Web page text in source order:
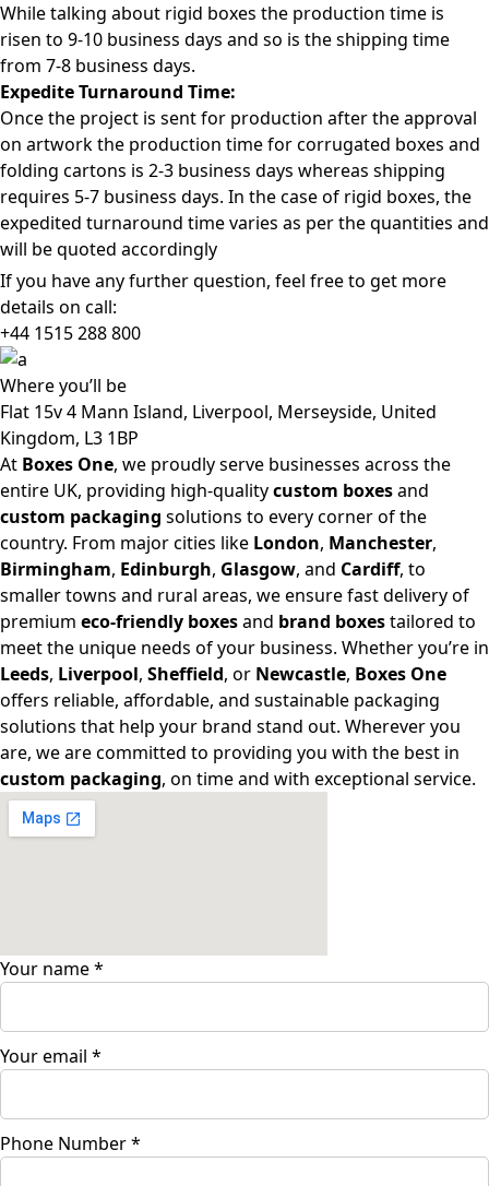
While talking about rigid boxes the production time is
risen to 9-10 business days and so is the shipping time
from 7-8 business days.
Expedite Turnaround Time:
Once the project is sent for production after the approval
on artwork the production time for corrugated boxes and
folding cartons is 2-3 business days whereas shipping
requires 5-7 business days. In the case of rigid boxes, the
expedited turnaround time varies as per the quantities and
will be quoted accordingly
If you have any further question, feel free to get more
details on call:
+44 1515 288800
Whereyou’ll be
Flat 15v 4 Mann Island, Liverpool, Merseyside, United
Kingdom, L3 1BP
At Boxes One, we proudly serve businesses across the
entire UK, providing high-qualitycustom boxesand
custom packaging solutions to every corner of the
country. From major cities like London, Manchester,
Birmingham, Edinburgh, Glasgow, and Cardiff, to
smaller towns and rural areas, we ensure fast delivery of
premium eco-friendly boxesand brand boxestailored to
meet the unique needs of your business. Whether you’re in
Leeds, Liverpool, Sheffield, or Newcastle, Boxes One
offers reliable, affordable, and sustainable packaging
solutions that help your brand stand out. Wherever you
are, we are committed to providing you with the best in
custom packaging, on time and with exceptional service.
Your name*
Your email *
Phone Number*